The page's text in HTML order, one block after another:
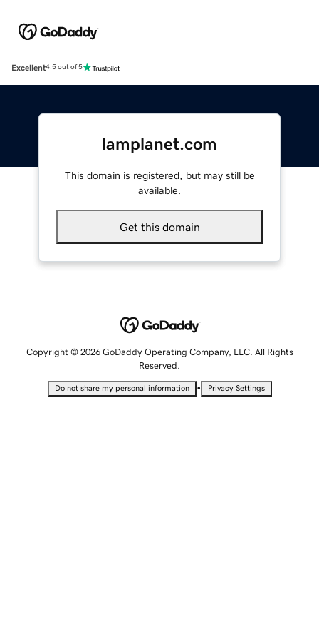
Excellent4.5 out of 5
lamplanet.com
This domain is registered, but may still be
available.
Get this domain
Copyright © 2026 GoDaddy Operating Company, LLC. All Rights
Reserved.
Do not share my personal information • Privacy Settings